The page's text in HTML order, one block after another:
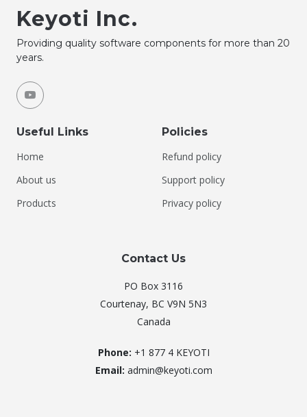
Keyoti Inc.
Providing quality software components for more than 20
years.
Useful Links
Home
About us
Products
Policies
Refund policy
Support policy
Privacy policy
Contact Us
PO Box 3116
Courtenay, BC V9N 5N3
Canada
Phone: +1 877 4 KEYOTI
Email: admin@keyoti.com